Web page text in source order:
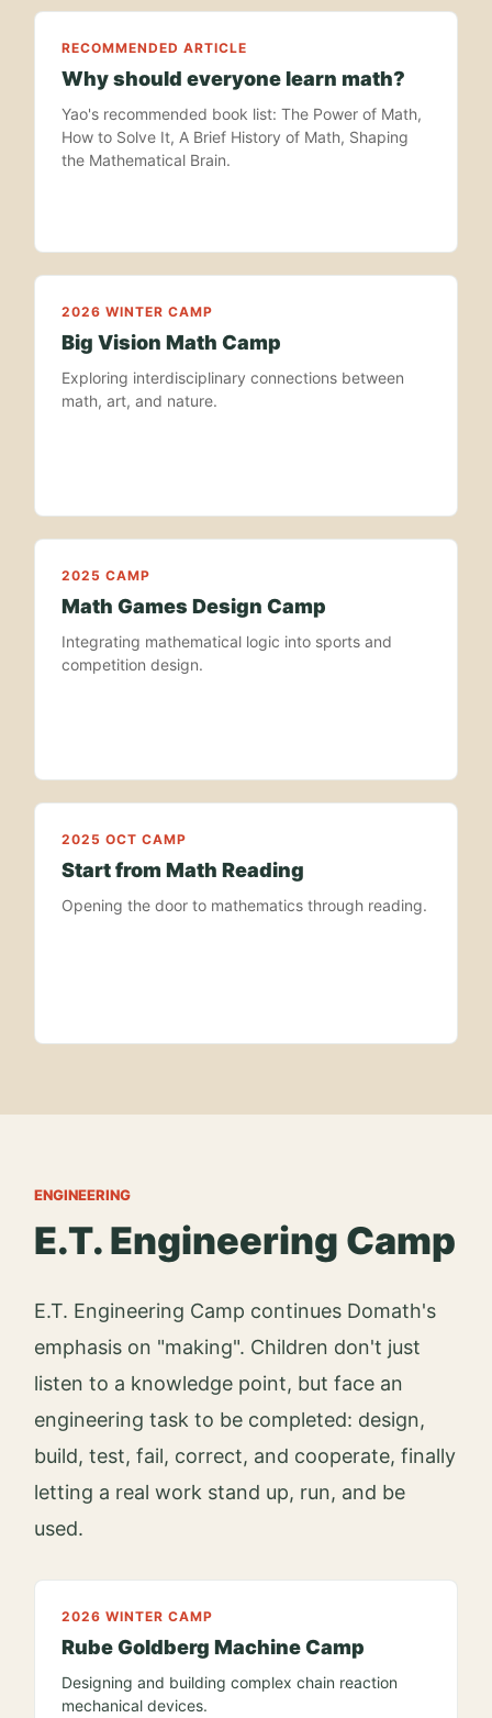
RECOMMENDED ARTICLE
Why should everyone learn math?
Yao's recommended book list: The Power of Math,
How to Solve It, A Brief History of Math, Shaping
the Mathematical Brain.
2026 WINTER CAMP
Big Vision Math Camp
Exploring interdisciplinary connections between
math, art, and nature.
2025 CAMP
Math Games Design Camp
Integrating mathematical logic into sports and
competition design.
2025 OCT CAMP
Start from Math Reading
Opening the door to mathematics through reading.
ENGINEERING
E.T. Engineering Camp
E.T. Engineering Camp continues Domath's
emphasis on "making". Children don't just
listen to a knowledge point, but face an
engineering task to be completed: design,
build, test, fail, correct, and cooperate, finally
letting a real work stand up, run, and be
used.
2026 WINTER CAMP
Rube Goldberg Machine Camp
Designing and building complex chain reaction
mechanical devices.